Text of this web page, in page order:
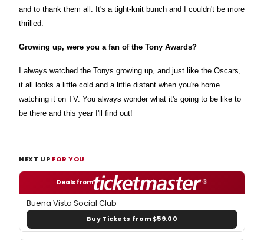
and to thank them all. It's a tight-knit bunch and I couldn't be more
thrilled.
Growing up, were you a fan of the Tony Awards?
I always watched the Tonys growing up, and just like the Oscars,
it all looks a little cold and a little distant when you're home
watching it on TV. You always wonder what it's going to be like to
be there and this year I'll find out!
NEXT UP FOR YOU
Deals from
Buena Vista Social Club
Buy Tickets from $59.00